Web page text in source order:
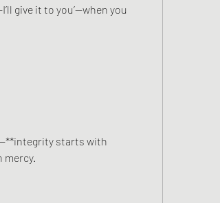
give it to you’—when you
starts with
mercy.